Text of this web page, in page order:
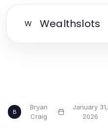
W Wealthslots
B
Bryan
Craig
·
January 31,
2026